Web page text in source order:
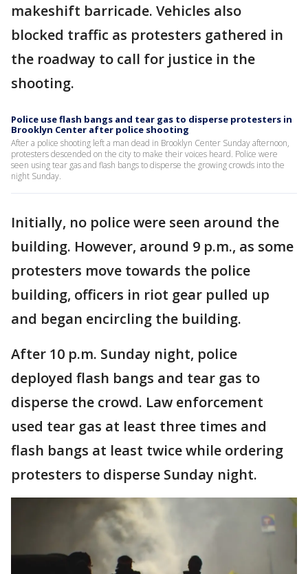
makeshift barricade. Vehicles also
blocked traffic as protesters gathered in
the roadway to call for justice in the
shooting.
Police use flash bangs and tear gas to disperse protesters in
Brooklyn Center after police shooting
After a police shooting left a man dead in Brooklyn Center Sunday afternoon,
protesters descended on the city to make their voices heard. Police were
seen using tear gas and flash bangs to disperse the growing crowds into the
night Sunday.
Initially, no police were seen around the
building. However, around 9 p.m., as some
protesters move towards the police
building, officers in riot gear pulled up
and began encircling the building.
After 10 p.m. Sunday night, police
deployed flash bangs and tear gas to
disperse the crowd. Law enforcement
used tear gas at least three times and
flash bangs at least twice while ordering
protesters to disperse Sunday night.